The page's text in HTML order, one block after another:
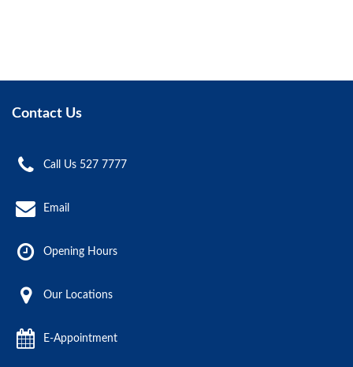
Contact Us
Call Us 527 7777
Email
Opening Hours
Our Locations
E-Appointment